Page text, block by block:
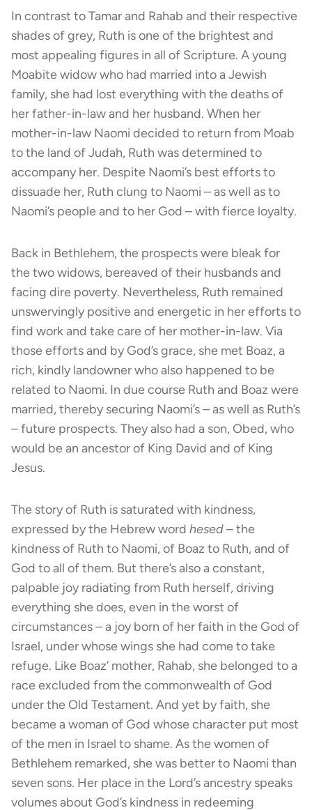
In contrast to Tamar and Rahab and their respective
shades of grey, Ruth is one of the brightest and
most appealing figures in all of Scripture. A young
Moabite widow who had married into a Jewish
family, she had lost everything with the deaths of
her father-in-law and her husband. When her
mother-in-law Naomi decided to return from Moab
to the land of Judah, Ruth was determined to
accompany her. Despite Naomi’s best efforts to
dissuade her, Ruth clung to Naomi – as well as to
Naomi’s people and to her God – with fierce loyalty.
Back in Bethlehem, the prospects were bleak for
the two widows, bereaved of their husbands and
facing dire poverty. Nevertheless, Ruth remained
unswervingly positive and energetic in her efforts to
find work and take care of her mother-in-law. Via
those efforts and by God’s grace, she met Boaz, a
rich, kindly landowner who also happened to be
related to Naomi. In due course Ruth and Boaz were
married, thereby securing Naomi’s – as well as Ruth’s
– future prospects. They also had a son, Obed, who
would be an ancestor of King David and of King
Jesus.
The story of Ruth is saturated with kindness,
expressed by the Hebrew word hesed– the
kindness of Ruth to Naomi, of Boaz to Ruth, and of
God to all of them. But there’s also a constant,
palpable joy radiating from Ruth herself, driving
everything she does, even in the worst of
circumstances – a joy born of her faith in the God of
Israel, under whose wings she had come to take
refuge. Like Boaz’ mother, Rahab, she belonged to a
race excluded from the commonwealth of God
under the Old Testament. And yet by faith, she
became a woman of God whose character put most
of the men in Israel to shame. As the women of
Bethlehem remarked, she was better to Naomi than
seven sons. Her place in the Lord’s ancestry speaks
volumes about God’s kindness in redeeming